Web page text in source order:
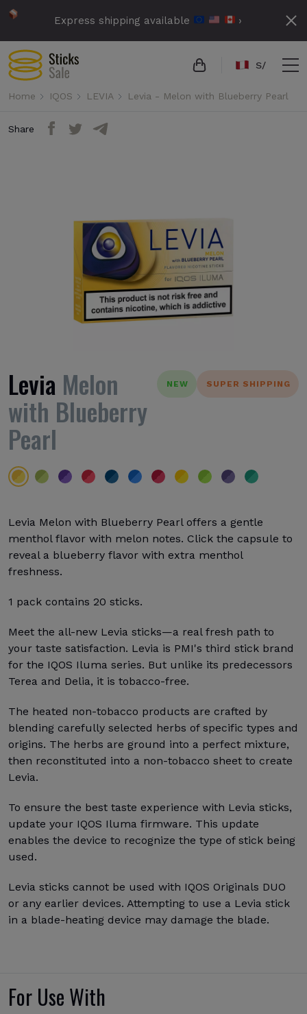
Express shipping available ›
S/
Home IQOS LEVIA Levia - Melon with Blueberry Pearl
Share
NEW SUPER SHIPPING
Levia Melon
with Blueberry
Pearl
Levia Melon with Blueberry Pearl offers a gentle
menthol flavor with melon notes. Click the capsule to
reveal a blueberry flavor with extra menthol
freshness.
1 pack contains 20 sticks.
Meet the all-new Levia sticks—a real fresh path to
your taste satisfaction. Levia is PMI's third stick brand
for the IQOS Iluma series. But unlike its predecessors
Terea and Delia, it is tobacco-free.
The heated non-tobacco products are crafted by
blending carefully selected herbs of specific types and
origins. The herbs are ground into a perfect mixture,
then reconstituted into a non-tobacco sheet to create
Levia.
To ensure the best taste experience with Levia sticks,
update your IQOS Iluma firmware. This update
enables the device to recognize the type of stick being
used.
Levia sticks cannot be used with IQOS Originals DUO
or any earlier devices. Attempting to use a Levia stick
in a blade-heating device may damage the blade.
For Use With